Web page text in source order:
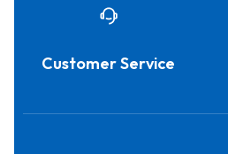
Customer Service